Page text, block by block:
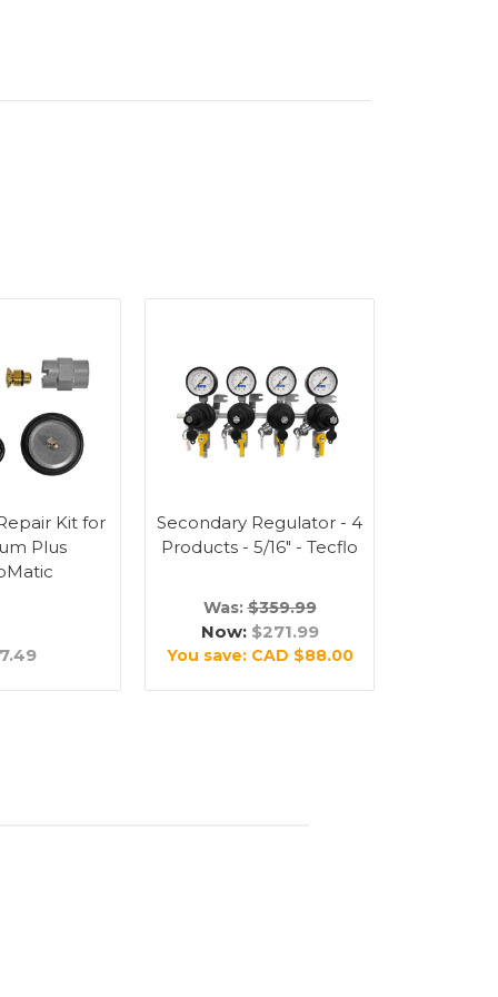
Kit for
Plus
Secondary Regulator - 4
Products - 5/16" - Tecflo
Was: $359.99
Now: $271.99
You save: CAD $88.00